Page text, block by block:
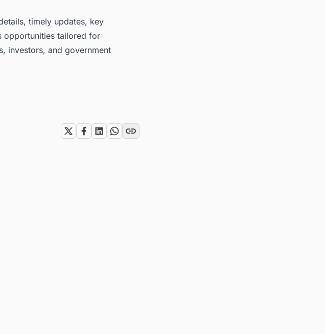
timely updates, key
opportunities tailored for
investors, and government